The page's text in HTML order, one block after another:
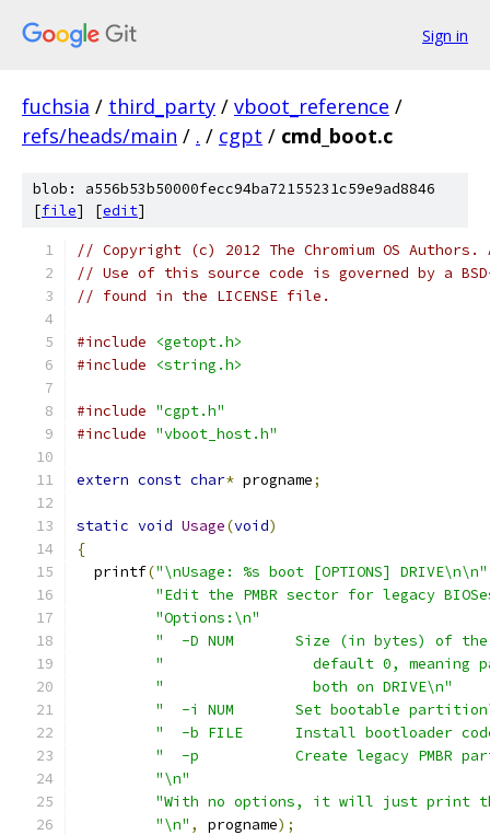
Sign in
fuchsia / third_party / vboot_reference /
refs/heads/main / . / cgpt / cmd_boot.c
blob: a556b53b50000fecc94ba72155231c59e9ad8846
[file] [edit]
// Copyright (c) 2012 The Chromium OS
// Use of this source code is governed by a
// found in the LICENSE file.
#include
<getopt.h>
#include
<string.h>
#include "cgpt.h"
#include "vboot_host.h"
extern const char* progname;
static void Usage(void)
{
  printf
("\nUsage: %s boot [OPTIONS] DRIVE\n\n"
"Edit the PMBR sector for legacy
"Options:\n"
"  -D NUM       Size (in bytes) of
"                 default 0, meaning
"                 both on DRIVE\n"
"  -i NUM       Set bootable
"  -b FILE      Install bootloader code
"  -p           Create legacy PMBR
"\n"
"With no options, it will just print the
"\n" , progname);